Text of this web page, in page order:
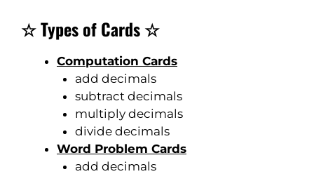
☆ Types of Cards ☆
Computation Cards
add decimals
subtract decimals
multiply decimals
divide decimals
Word Problem Cards
add decimals